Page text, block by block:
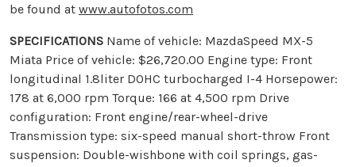
be found at www.autofotos.com
SPECIFICATIONS Name of vehicle: MazdaSpeed MX-5
Miata Price of vehicle: $26,720.00 Engine type: Front
longitudinal 1.8liter DOHC turbocharged I-4 Horsepower:
178 at 6,000 rpm Torque: 166 at 4,500 rpm Drive
configuration: Front engine/rear-wheel-drive
Transmission type: six-speed manual short-throw Front
suspension: Double-wishbone with coil springs, gas-